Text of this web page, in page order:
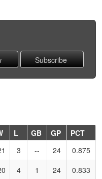
L GB GP
PCT
3 -- 24
0.875
4 1 24
0.833